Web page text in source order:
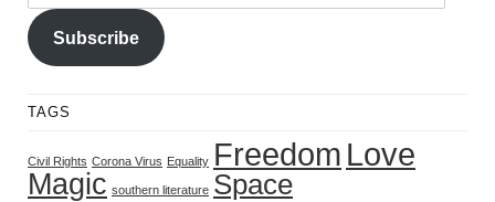
Address
Subscribe
TAGS
Civil Rights Corona Virus Equality Freedom Love
Magic southern literature Space